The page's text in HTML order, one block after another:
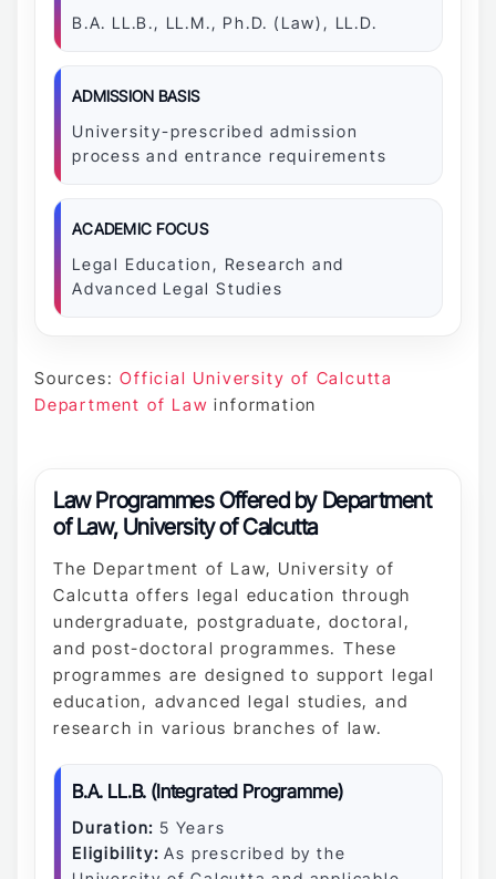
B.A. LL.B., LL.M., Ph.D. (Law), LL.D.
ADMISSION BASIS
University-prescribed admission
process and entrance requirements
ACADEMIC FOCUS
Legal Education, Research and
Advanced Legal Studies
Sources:Official University of Calcutta
Department of Law information
Law Programmes Offered by Department
of Law, University of Calcutta
The Department of Law, University of
Calcutta offers legal education through
undergraduate, postgraduate, doctoral,
and post-doctoral programmes. These
programmes are designed to support legal
education, advanced legal studies, and
research in various branches of law.
B.A. LL.B. (Integrated Programme)
Duration: 5 Years
Eligibility: As prescribed by the